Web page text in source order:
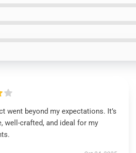
went beyond my expectations. It’s
well-crafted, and ideal for my